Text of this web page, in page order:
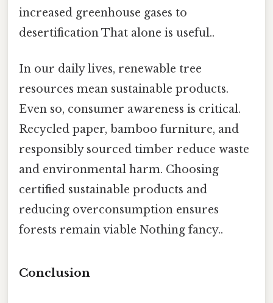
increased greenhouse gases to
desertification That alone is useful..
In our daily lives, renewable tree
resources mean sustainable products.
Even so, consumer awareness is critical.
Recycled paper, bamboo furniture, and
responsibly sourced timber reduce waste
and environmental harm. Choosing
certified sustainable products and
reducing overconsumption ensures
forests remain viable Nothing fancy..
Conclusion